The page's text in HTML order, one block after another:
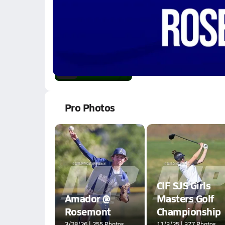
01/20 Highlights @
Pro Photos
Amador @
Rosemont
CIF SJS Girls
Masters Golf
Championship